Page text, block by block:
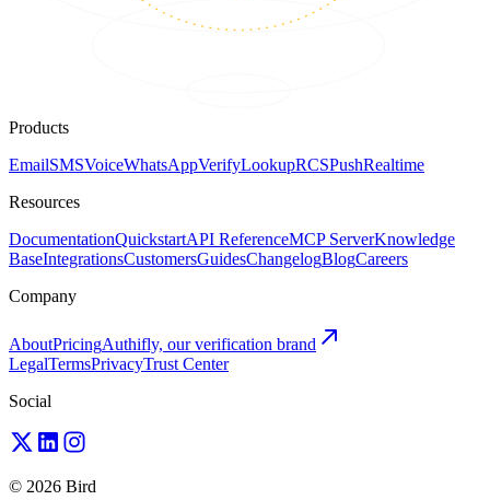
Products
EmailSMSVoiceWhatsAppVerifyLookupRCSPushRealtime
Resources
DocumentationQuickstartAPI ReferenceMCP ServerKnowledge
BaseIntegrationsCustomersGuidesChangelogBlogCareers
Company
AboutPricingAuthifly, our verification brand
LegalTermsPrivacyTrust Center
Social
© 2026 Bird